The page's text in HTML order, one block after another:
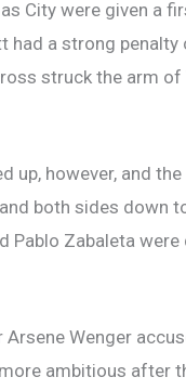
City were given a
had a strong penalty
struck the arm of
up, however, and
both sides down
Pablo Zabaleta
Wenger
ambitious after